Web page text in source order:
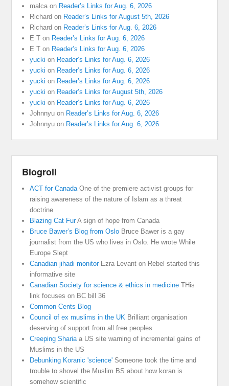
malca on Reader’s Links for Aug. 6, 2026
Richard on Reader’s Links for August 5th, 2026
Richard on Reader’s Links for Aug. 6, 2026
E T on Reader’s Links for Aug. 6, 2026
E T on Reader’s Links for Aug. 6, 2026
yucki on Reader’s Links for Aug. 6, 2026
yucki on Reader’s Links for Aug. 6, 2026
yucki on Reader’s Links for Aug. 6, 2026
yucki on Reader’s Links for August 5th, 2026
yucki on Reader’s Links for Aug. 6, 2026
Johnnyu on Reader’s Links for Aug. 6, 2026
Johnnyu on Reader’s Links for Aug. 6, 2026
Blogroll
ACT for Canada One of the premiere activist groups for
raising awareness of the nature of Islam as a threat
doctrine
Blazing Cat FurA sign of hope from Canada
Bruce Bawer’s Blog from Oslo Bruce Bawer is a gay
journalist from the US who lives in Oslo. He wrote While
Europe Slept
Canadian jihadi monitorEzra Levant on Rebel started this
informative site
Canadian Society for science & ethics in medicine THis
link focuses on BC bill 36
Common Cents Blog
Council of ex muslims in the UK Brilliant organisation
deserving of support from all free peoples
Creeping Sharia a US site warning of incremental gains of
Muslims in the US
Debunking Koranic 'science' Someone took the time and
trouble to shovel the Muslim BS about how koran is
somehow scientific